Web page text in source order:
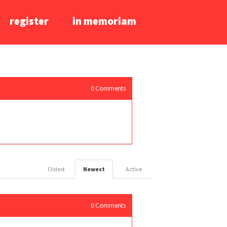
register in memoriam
0 Comments
Active
Newest
Oldest
0 Comments